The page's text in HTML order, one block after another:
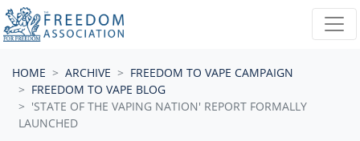
Skip navigation
HOME ARCHIVE
FREEDOM TO VAPE CAMPAIGN
FREEDOM TO VAPE BLOG
'STATE OF THE VAPING NATION' REPORT FORMALLY
LAUNCHED